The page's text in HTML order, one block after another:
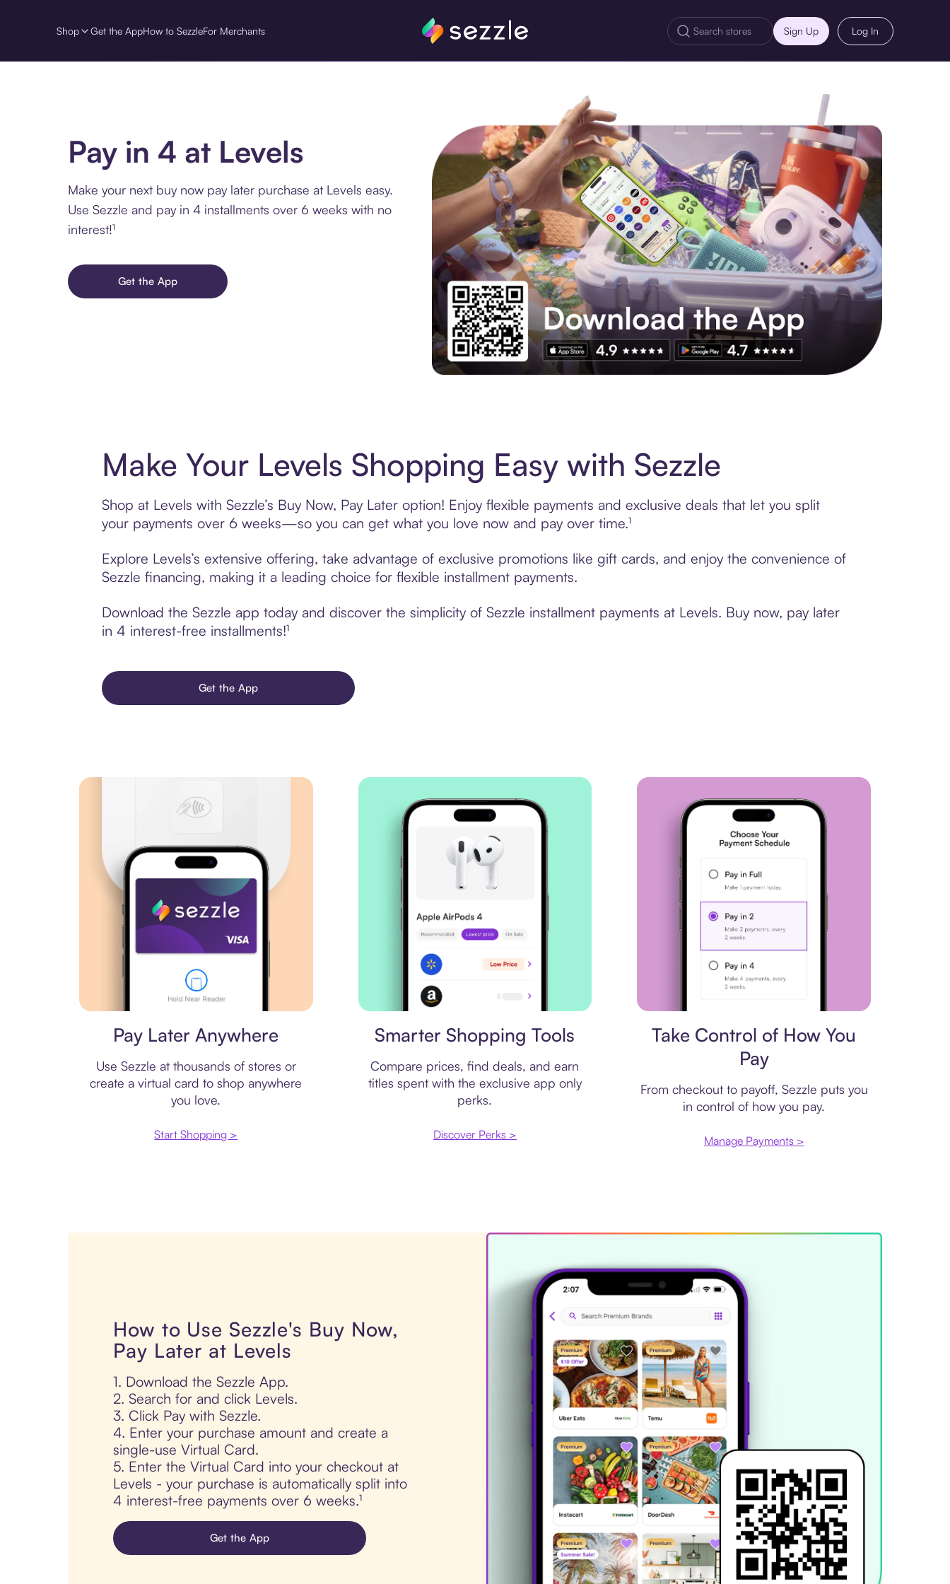
Shop Get the AppHow to SezzleFor Merchants Sign Up Log In
Pay in 4 at Levels
Make your next buy now pay later purchase at Levels easy.
Use Sezzle and pay in 4 installments over 6 weeks with no
interest!¹
Get the App
Make Your Levels Shopping Easy with Sezzle
Shop at Levels with Sezzle’s Buy Now, Pay Later option! Enjoy flexible payments and exclusive deals that let you split
your payments over 6 weeks—so you can get what you love now and pay over time.¹
Explore Levels’s extensive offering, take advantage of exclusive promotions like gift cards, and enjoy the convenience of
Sezzle financing, making it a leading choice for flexible installment payments.
Download the Sezzle app today and discover the simplicity of Sezzle installment payments at Levels. Buy now, pay later
in 4 interest-free installments!¹
Get the App
Pay Later Anywhere
Use Sezzle at thousands of stores or
create a virtual card to shop anywhere
you love.
Start Shopping >
Smarter Shopping Tools
Compare prices, find deals, and earn
titles spent with the exclusive app only
perks.
Discover Perks >
Take Control of How You
Pay
From checkout to payoff, Sezzle puts you
in control of how you pay.
Manage Payments >
How to Use Sezzle's Buy Now,
Pay Later at Levels
1. Download the Sezzle App.
2. Search for and click Levels.
3. Click Pay with Sezzle.
4. Enter your purchase amount and create a
single-use Virtual Card.
5. Enter the Virtual Card into your checkout at
Levels - your purchase is automatically split into
4 interest-free payments over 6 weeks.¹
Get the App